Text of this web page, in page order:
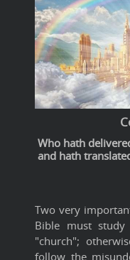
Who hath
and hath
Two very
Bible must
"church";
follow the